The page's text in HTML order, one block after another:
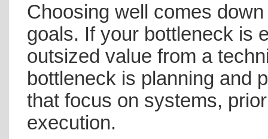
Choosing well comes
goals. If your bottleneck is
outsized value from a
bottleneck is planning and
that focus on systems,
execution.